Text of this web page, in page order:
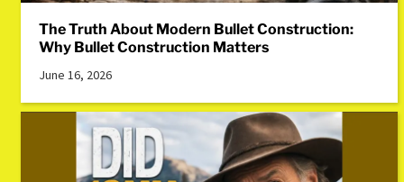
The Truth About Modern Bullet Construction:
Why Bullet Construction Matters
June 16, 2026